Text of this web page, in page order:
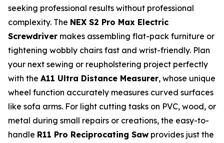
seeking professional results without professional
complexity. The NEX S2 Pro Max Electric
Screwdriver makes assembling flat-pack furniture or
tightening wobbly chairs fast and wrist-friendly. Plan
your next sewing or reupholstering project perfectly
with the A11 Ultra Distance Measurer, whose unique
wheel function accurately measures curved surfaces
like sofa arms. For light cutting tasks on PVC, wood, or
metal during small repairs or creations, the easy-to-
handle R11 Pro Reciprocating Saw provides just the